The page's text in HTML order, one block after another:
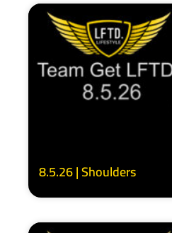
8.5.26 | Shoulders